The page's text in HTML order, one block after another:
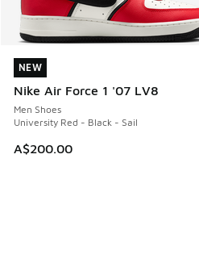
NEW
Nike Air Force 1 '07 LV8
Men Shoes
University Red - Black - Sail
A$200.00
NEW